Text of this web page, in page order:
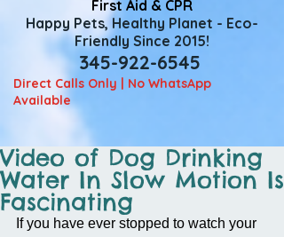
First Aid & CPR
Happy Pets, Healthy Planet - Eco-
Friendly Since 2015!
345-922-6545
Direct Calls Only | No WhatsApp
Available
Video of Dog Drinking
Water In Slow Motion Is
Fascinating
If you have ever stopped to watch your